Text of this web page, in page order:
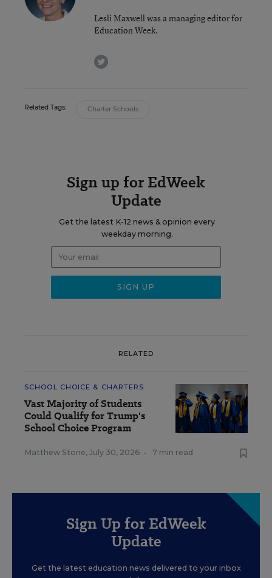
Lesli Maxwell was a managing editor for
Education Week.
twitter
Related Tags: Charter Schools
Sign up for EdWeek
Update
Get the latest K-12 news & opinion every
weekday morning.
RELATED
SCHOOL CHOICE & CHARTERS
Vast Majority of Students
Could Qualify for Trump's
School Choice Program
Matthew Stone, July 30, 2026 • 7 min read
Sign Up for EdWeek
Update
Get the latest education news delivered to your inbox